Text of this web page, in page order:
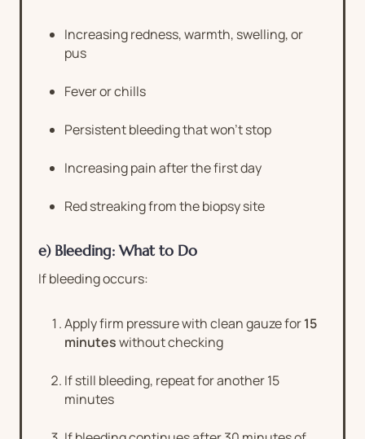
Increasing redness, warmth, swelling, or
pus
Fever or chills
Persistent bleeding that won’t stop
Increasing pain after the first day
Red streaking from the biopsy site
e) Bleeding: What to Do
If bleeding occurs:
Apply firm pressure with clean gauze for15
minuteswithout checking
If still bleeding, repeat for another 15
minutes